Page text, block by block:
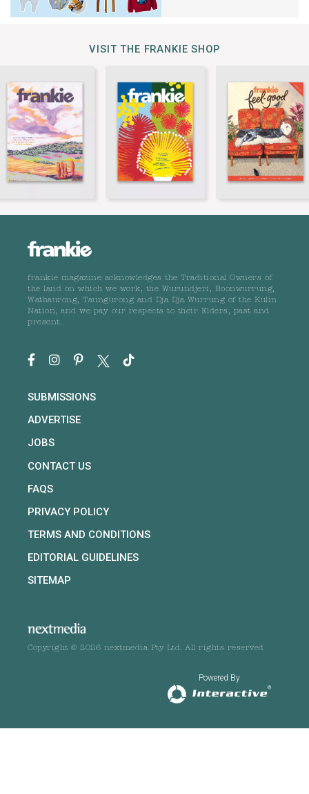
VISIT THE FRANKIE SHOP
frankie magazine acknowledges the Traditional Owners of
the land on which we work, the Wurundjeri, Boonwurrung,
Wathaurong, Taungurong and Dja Dja Wurrung of the Kulin
Nation, and we pay our respects to their Elders, past and
present.
SUBMISSIONS
ADVERTISE
JOBS
CONTACT US
FAQS
PRIVACY POLICY
TERMS AND CONDITIONS
EDITORIAL GUIDELINES
SITEMAP
Copyright © 2026 nextmedia Pty Ltd. All rights reserved
Powered By